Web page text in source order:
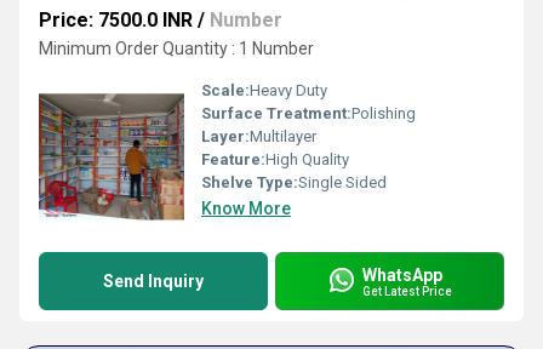
Price: 7500.0 INR / Number
Minimum Order Quantity : 1 Number
Scale:Heavy Duty
Surface Treatment:Polishing
Layer:Multilayer
Feature:High Quality
Shelve Type:Single Sided
Know More
Send Inquiry WhatsApp
Get Latest Price